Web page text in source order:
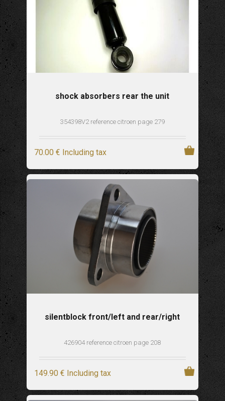
shock absorbers rear the unit
354398V2 reference citroen page 279
70.00 € Including tax
silentblock front/left and rear/right
426904 reference citroen page 208
149.90 € Including tax